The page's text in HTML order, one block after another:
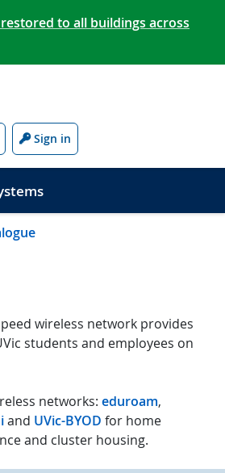
to all buildings across
Sign in
wireless network provides
students and employees on
networks: eduroam,
and UVic-BYOD for home
and cluster housing.